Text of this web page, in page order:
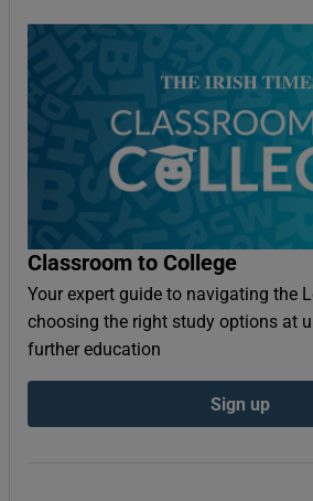
Classroom to College
Your expert guide to navigating the
choosing the right study options at
further education
Sign up